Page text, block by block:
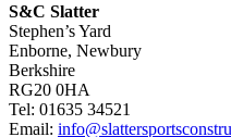
S&C Slatter
Stephen’s Yard
Enborne, Newbury
Berkshire
RG20 0HA
Tel: 01635 34521
Email: